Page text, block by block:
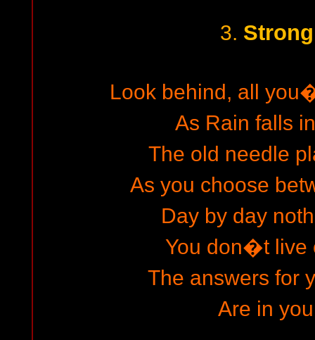
3.
Look behind, all
As Rain falls
The old needle
As you choose
Day by day
You don�t live
The answers for
Are in